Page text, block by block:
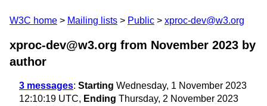
W3C home Mailing lists Public xproc-dev@w3.org
xproc-dev@w3.org from November 2023 by
author
3 messages: Starting Wednesday, 1 November 2023
12:10:19 UTC, Ending Thursday, 2 November 2023